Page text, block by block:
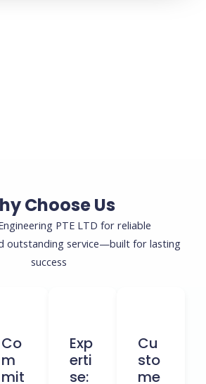
Choose Us
PTE LTD for reliable
outstanding service—built for lasting
success
Co
M
Mit
Exp
Erti
Se:
Cu
Sto
Me